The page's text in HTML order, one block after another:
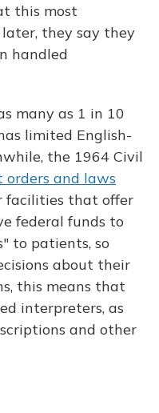
this most
they say they
handled
many as 1 in 10
limited English-
the 1964 Civil
orders and laws
facilities that offer
federal funds to
to patients, so
about their
this means that
interpreters, as
and other